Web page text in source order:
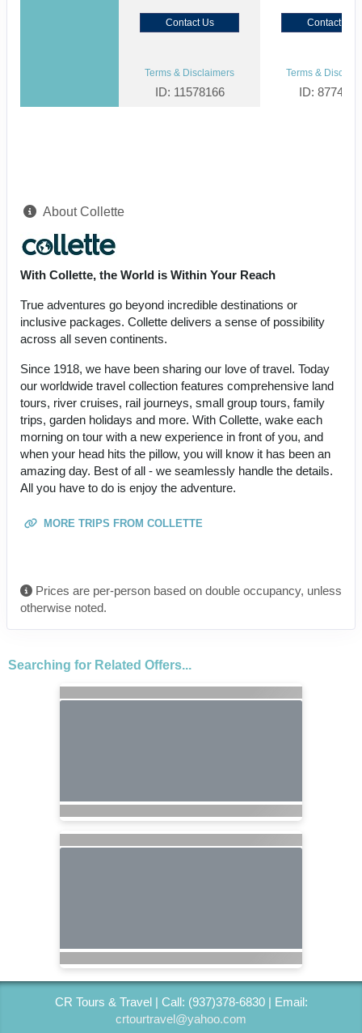
Contact Us Contact Us
Terms & Disclaimers
ID: 11578166
Terms &
ID: 8774643
About Collette
With Collette, the World is Within Your Reach
True adventures go beyond incredible destinations or
inclusive packages. Collette delivers a sense of possibility
across all seven continents.
Since 1918, we have been sharing our love of travel. Today
our worldwide travel collection features comprehensive land
tours, river cruises, rail journeys, small group tours, family
trips, garden holidays and more. With Collette, wake each
morning on tour with a new experience in front of you, and
when your head hits the pillow, you will know it has been an
amazing day. Best of all - we seamlessly handle the details.
All you have to do is enjoy the adventure.
MORE TRIPS FROM COLLETTE
Prices are per-person based on double occupancy, unless
otherwise noted.
Searching for Related Offers...
CR Tours & Travel | Call: (937)378-6830 | Email:
crtourtravel@yahoo.com